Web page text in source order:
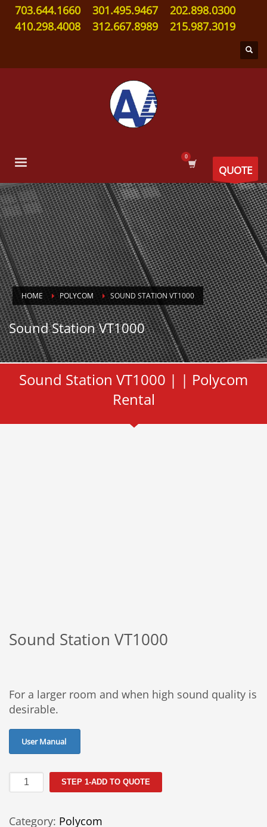
703.644.1660 301.495.9467
202.898.0300
410.298.4008
312.667.8989 215.987.3019
QUOTE
HOME POLYCOM SOUND STATION VT1000
Sound Station VT1000
Sound Station VT1000 | | Polycom
Rental
Sound Station VT1000
For a larger room and when high sound quality is
desirable.
User Manual
Sound
Station
quantity
STEP 1-ADD TO QUOTE
Category: Polycom